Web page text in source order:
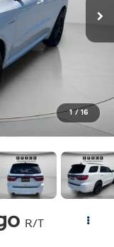
1 / 16
R/T